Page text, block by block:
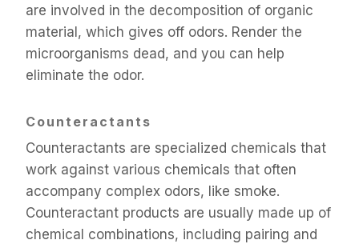
are involved in the decomposition of organic
material, which gives off odors. Render the
microorganisms dead, and you can help
eliminate the odor.
Counteractants
Counteractants are specialized chemicals that
work against various chemicals that often
accompany complex odors, like smoke.
Counteractant products are usually made up of
chemical combinations, including pairing and